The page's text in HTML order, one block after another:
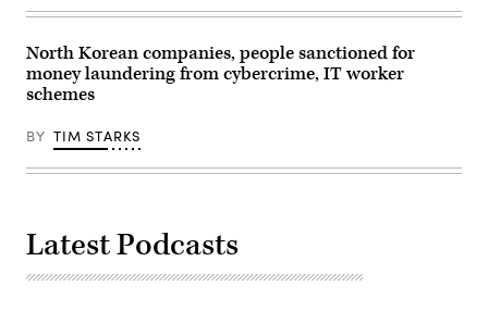
North Korean companies, people sanctioned for
money laundering from cybercrime, IT worker
schemes
BY TIM STARKS
Latest Podcasts